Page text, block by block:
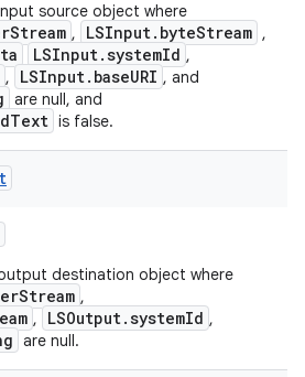
source object where
, LSInput.byteStream ,
LSInput.systemId ,
, LSInput.baseURI , and
are null, and
is false.
destination object where
,
, LSOutput.systemId ,
are null.